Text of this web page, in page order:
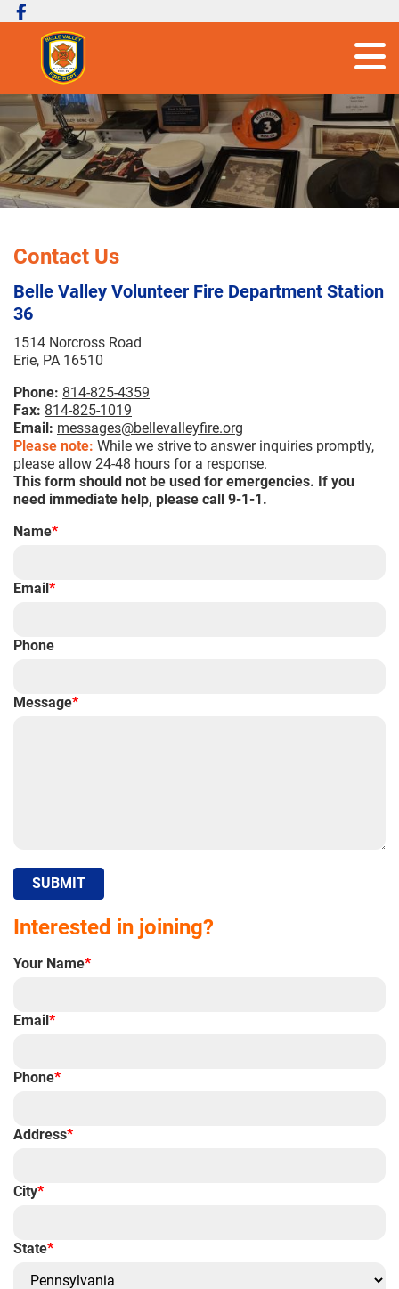
Contact Us
Belle Valley Volunteer Fire Department Station
36
1514 Norcross Road
Erie, PA 16510
Phone: 814-825-4359
Fax: 814-825-1019
Email: messages@bellevalleyfire.org
Please note: While we strive to answer inquiries promptly,
please allow 24-48 hours for a response.
This form should not be used for emergencies. If you
need immediate help, please call 9-1-1.
Name*
Email*
Phone
Message*
SUBMIT
Interested in joining?
Your Name*
Email*
Phone*
Address*
City*
State*